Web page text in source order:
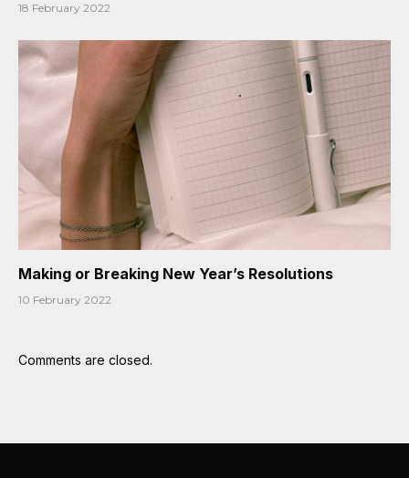
18 February 2022
Making or Breaking New Year’s Resolutions
10 February 2022
Comments are closed.